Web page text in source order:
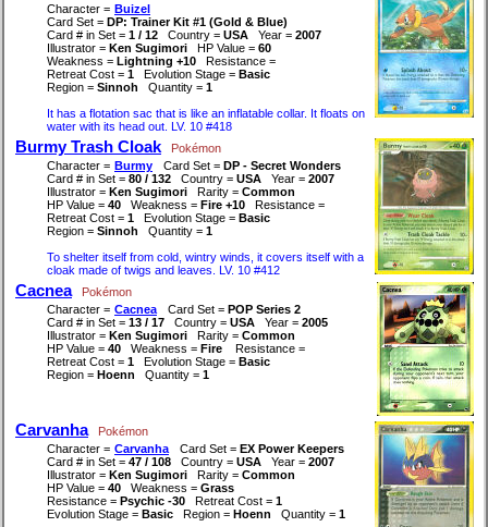
Character = Buizel
Card Set = DP: Trainer Kit #1 (Gold & Blue)
Card # in Set = 1 / 12 Country = USA Year = 2007
Illustrator = Ken Sugimori HP Value = 60
Weakness = Lightning +10
Resistance =
Retreat Cost = 1 Evolution Stage = Basic
Region = Sinnoh Quantity = 1
It has a flotation sac that is like an inflatable collar. It floats on
water with its head out. LV. 10 #418
Burmy Trash Cloak
Pokémon
Character = Burmy Card Set = DP - Secret Wonders
Card # in Set = 80 / 132 Country = USA Year = 2007
Illustrator = Ken Sugimori Rarity = Common
HP Value = 40 Weakness = Fire +10
Resistance =
Retreat Cost = 1 Evolution Stage = Basic
Region = Sinnoh Quantity = 1
To shelter itself from cold, wintry winds, it covers itself with a
cloak made of twigs and leaves. LV. 10 #412
Cacnea
Pokémon
Character = Cacnea Card Set = POP Series 2
Card # in Set = 13 / 17 Country = USA Year = 2005
Illustrator = Ken Sugimori Rarity = Common
HP Value = 40 Weakness = Fire
Resistance =
Retreat Cost = 1 Evolution Stage = Basic
Region = Hoenn Quantity = 1
Carvanha
Pokémon
Character = Carvanha Card Set = EX Power Keepers
Card # in Set = 47 / 108 Country = USA Year = 2007
Illustrator = Ken Sugimori Rarity = Common
HP Value = 40 Weakness = Grass
Resistance = Psychic -30 Retreat Cost = 1
Evolution Stage = Basic Region = Hoenn Quantity = 1